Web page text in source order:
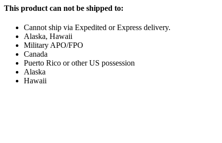
This product can not be shipped to:
Cannot ship via Expedited or Express delivery.
Alaska, Hawaii
Military APO/FPO
Canada
Puerto Rico or other US possession
Alaska
Hawaii